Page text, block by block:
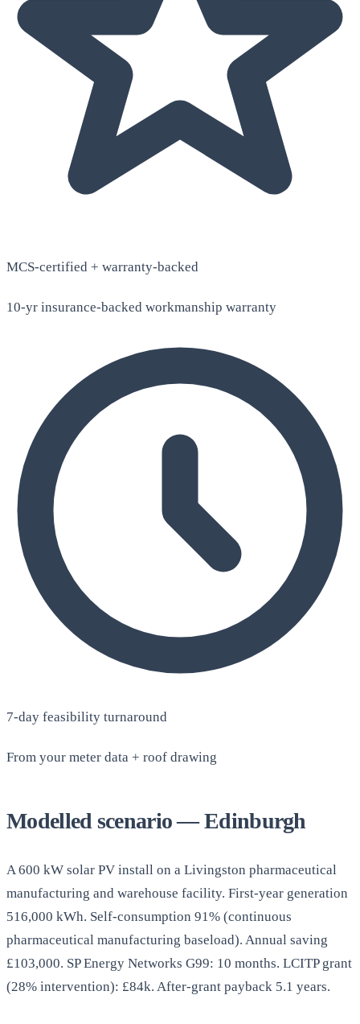
MCS-certified + warranty-backed
10-yr insurance-backed workmanship warranty
7-day feasibility turnaround
From your meter data + roof drawing
Modelled scenario — Edinburgh
A 600 kW solar PV install on a Livingston pharmaceutical
manufacturing and warehouse facility. First-year generation
516,000 kWh. Self-consumption 91% (continuous
pharmaceutical manufacturing baseload). Annual saving
£103,000. SP Energy Networks G99: 10 months. LCITP grant
(28% intervention): £84k. After-grant payback 5.1 years.